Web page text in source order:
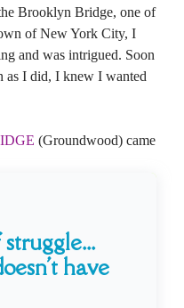
Brooklyn Bridge, one of
of New York City, I
and was intrigued. Soon
as I did, I knew I wanted
(Groundwood) came
have